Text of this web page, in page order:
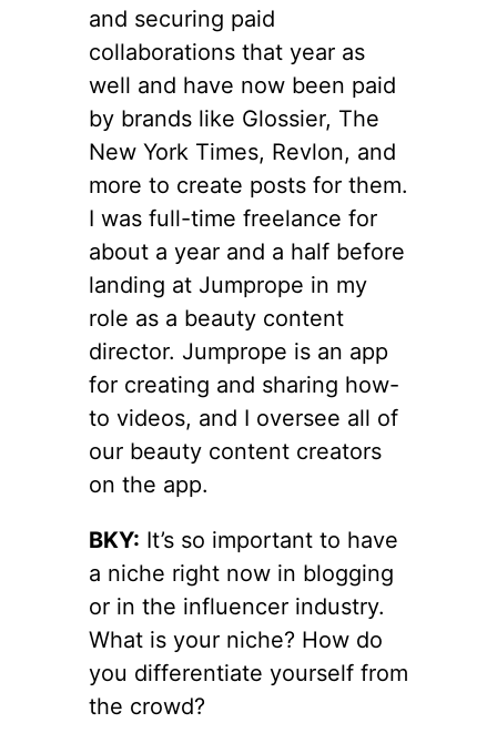
and securing paid
collaborations that year as
well and have now been paid
by brands like Glossier, The
New York Times, Revlon, and
more to create posts for them.
I was full-time freelance for
about a year and a half before
landing at Jumprope in my
role as a beauty content
director. Jumprope is an app
for creating and sharing how-
to videos, and I oversee all of
our beauty content creators
on the app.
BKY: It’s so important to have
a niche right now in blogging
or in the influencer industry.
What is your niche? How do
you differentiate yourself from
the crowd?